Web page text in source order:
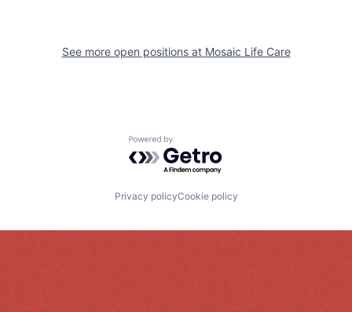
See more open positions at Mosaic Life Care
Powered by Getro.com
Privacy policyCookie policy